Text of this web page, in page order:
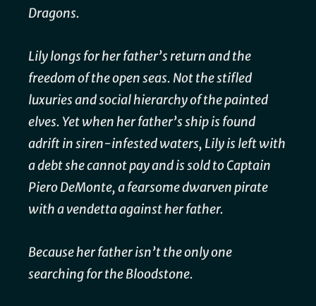
Dragons.
Lily longs for her father’s return and the
freedom of the open seas. Not the stifled
luxuries and social hierarchy of the painted
elves. Yet when her father’s ship is found
adrift in siren-infested waters, Lily is left with
a debt she cannot pay and is sold to Captain
Piero DeMonte, a fearsome dwarven pirate
with a vendetta against her father.
Because her father isn’t the only one
searching for the Bloodstone.